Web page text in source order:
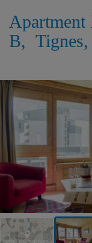
Apartment
B, Tignes,
VIEW ON THE MAP